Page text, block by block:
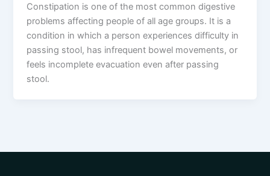
Constipation is one of the most common digestive
problems affecting people of all age groups. It is a
condition in which a person experiences difficulty in
passing stool, has infrequent bowel movements, or
feels incomplete evacuation even after passing
stool.